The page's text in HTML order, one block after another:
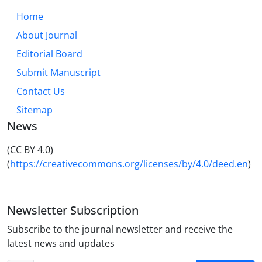
Home
About Journal
Editorial Board
Submit Manuscript
Contact Us
Sitemap
News
(CC BY 4.0)
(https://creativecommons.org/licenses/by/4.0/deed.en)
Newsletter Subscription
Subscribe to the journal newsletter and receive the
latest news and updates